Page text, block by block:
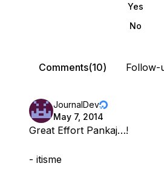
Yes
No
Comments(10) Follow-
JournalDev
May 7, 2014
Great Effort Pankaj…!
- itisme